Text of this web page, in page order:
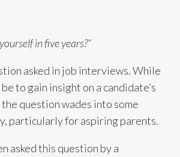
in five years?”
asked in job interviews. While
to gain insight on a candidate’s
question wades into some
particularly for aspiring parents.
asked this question by a